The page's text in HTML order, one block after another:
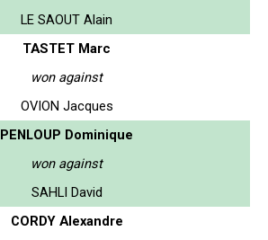
LE SAOUT Alain
TASTET Marc
won against
OVION Jacques
PENLOUP Dominique
won against
SAHLI David
CORDY Alexandre